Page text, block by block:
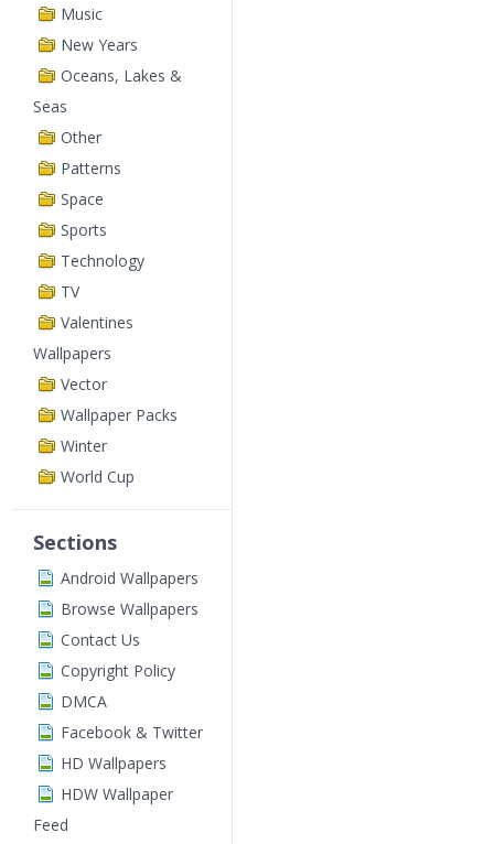
Music
New Years
Oceans, Lakes &
Seas
Other
Patterns
Space
Sports
Technology
TV
Valentines
Wallpapers
Vector
Wallpaper Packs
Winter
World Cup
Sections
Android Wallpapers
Browse Wallpapers
Contact Us
Copyright Policy
DMCA
Facebook & Twitter
HD Wallpapers
HDW Wallpaper
Feed